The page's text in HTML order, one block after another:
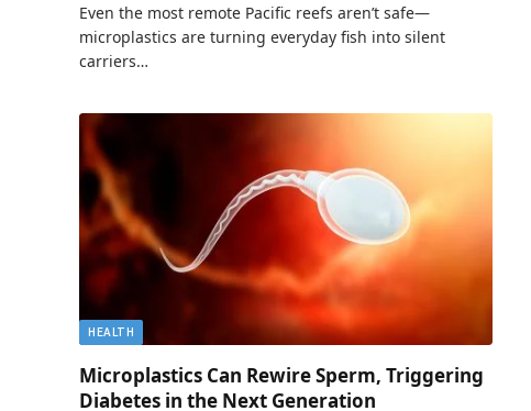
Even the most remote Pacific reefs aren’t safe—
microplastics are turning everyday fish into silent
carriers…
HEALTH
Microplastics Can Rewire Sperm, Triggering
Diabetes in the Next Generation